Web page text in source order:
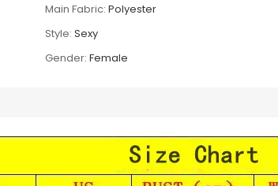
Main Fabric: Polyester
Style: Sexy
Gender: Female